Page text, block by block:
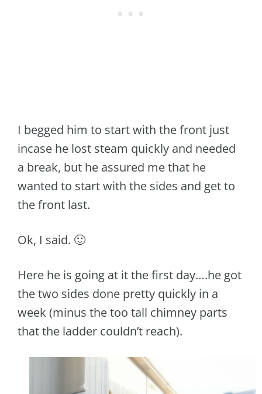
I begged him to start with the front just
incase he lost steam quickly and needed
a break, but he assured me that he
wanted to start with the sides and get to
the front last.
Ok, I said. 🙂
Here he is going at it the first day….he got
the two sides done pretty quickly in a
week (minus the too tall chimney parts
that the ladder couldn’t reach).